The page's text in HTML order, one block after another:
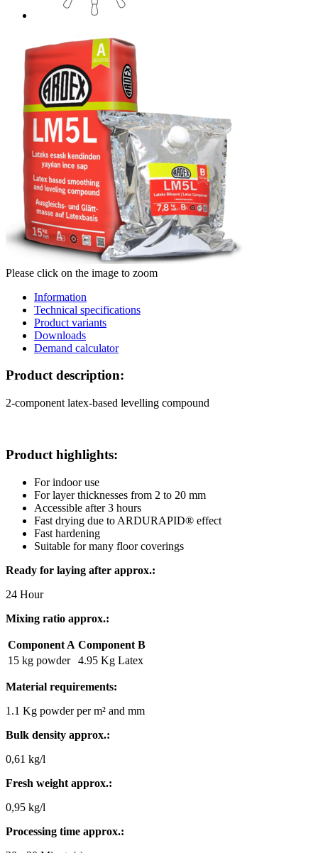
Please click on the image to zoom
Information
Technical specifications
Product variants
Downloads
Demand calculator
Product description:
2-component latex-based levelling compound
Product highlights:
For indoor use
For layer thicknesses from 2 to 20 mm
Accessible after 3 hours
Fast drying due to ARDURAPID® effect
Fast hardening
Suitable for many floor coverings
Ready for laying after approx.:
24 Hour
Mixing ratio approx.:
Component A Component B
15 kg powder
4.95 Kg Latex
Material requirements:
1.1 Kg powder per m² and mm
Bulk density approx.:
0,61 kg/l
Fresh weight approx.:
0,95 kg/l
Processing time approx.: